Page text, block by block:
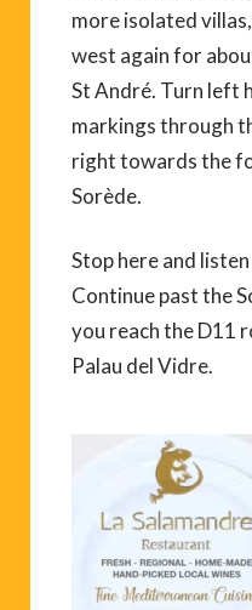
more isolated
west again for
St André. Turn left
markings through
right towards the
Sorède.
Stop here and
Continue past the
you reach the D11
Palau del Vidre.